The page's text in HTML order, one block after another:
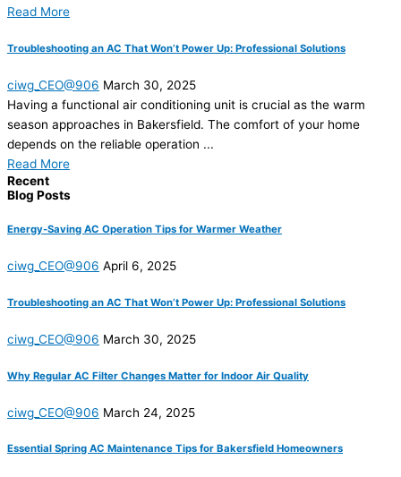
Read More
Troubleshooting an AC That Won’t Power Up: Professional Solutions
ciwg_CEO@906 March 30, 2025
Having a functional air conditioning unit is crucial as the warm
season approaches in Bakersfield. The comfort of your home
depends on the reliable operation ...
Read More
Recent
Blog Posts
Energy-Saving AC Operation Tips for Warmer Weather
ciwg_CEO@906 April 6, 2025
Troubleshooting an AC That Won’t Power Up: Professional Solutions
ciwg_CEO@906 March 30, 2025
Why Regular AC Filter Changes Matter for Indoor Air Quality
ciwg_CEO@906 March 24, 2025
Essential Spring AC Maintenance Tips for Bakersfield Homeowners